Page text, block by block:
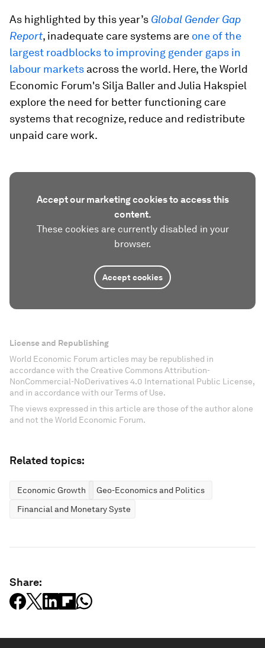
As highlighted by this year’s Global Gender Gap
Report, inadequate care systems are one of the
largest roadblocks to improving gender gaps in
labour markets across the world. Here, the World
Economic Forum's Silja Baller and Julia Hakspiel
explore the need for better functioning care
systems that recognize, reduce and redistribute
unpaid care work.
Accept our marketing cookies to access this
content.
These cookies are currently disabled in your
browser.
Accept cookies
License and Republishing
World Economic Forum articles may be republished in
accordance with the Creative Commons Attribution-
NonCommercial-NoDerivatives 4.0 International Public License,
and in accordance with our Terms of Use.
The views expressed in this article are those of the author alone
and not the World Economic Forum.
Related topics:
Economic Growth
Geo-Economics and Politics
Financial and Monetary Systems
Share: